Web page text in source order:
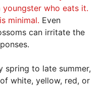
who eats it.
minimal. Even
can irritate the
spring to late summer,
white, yellow, red, or